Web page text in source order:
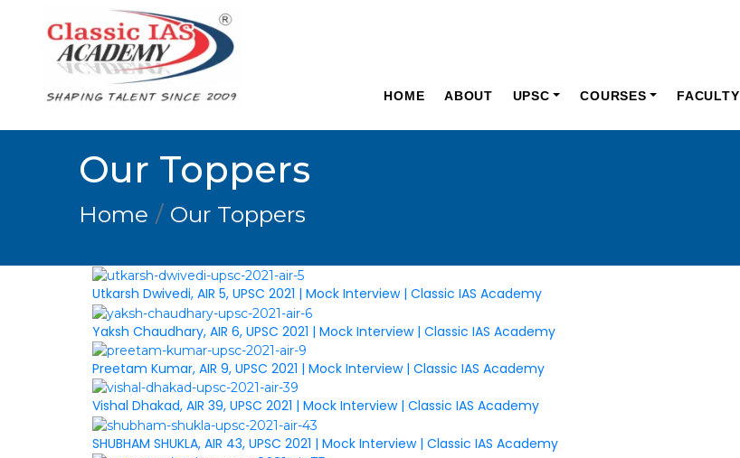
HOME ABOUT UPSC COURSES FACULTY
Our Toppers
Home Our Toppers
Utkarsh Dwivedi, AIR 5, UPSC 2021 | Mock Interview | Classic IAS Academy
Yaksh Chaudhary, AIR 6, UPSC 2021 | Mock Interview | Classic IAS Academy
Preetam Kumar, AIR 9, UPSC 2021 | Mock Interview | Classic IAS Academy
Vishal Dhakad, AIR 39, UPSC 2021 | Mock Interview | Classic IAS Academy
SHUBHAM SHUKLA, AIR 43, UPSC 2021 | Mock Interview | Classic IAS Academy